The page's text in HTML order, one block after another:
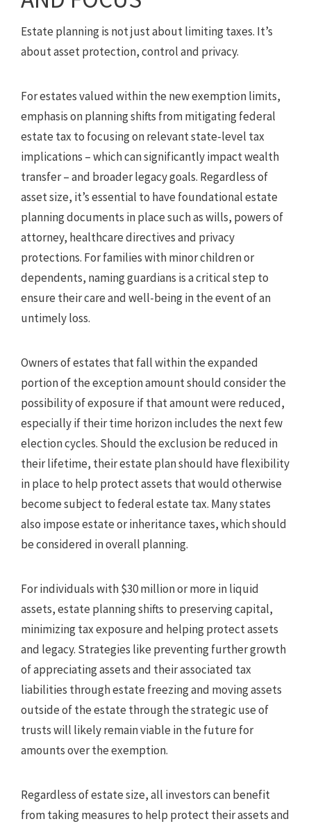
Estate planning is not just about limiting taxes. It’s
about asset protection, control and privacy.
For estates valued within the new exemption limits,
emphasis on planning shifts from mitigating federal
estate tax to focusing on relevant state-level tax
implications – which can significantly impact wealth
transfer – and broader legacy goals. Regardless of
asset size, it’s essential to have foundational estate
planning documents in place such as wills, powers of
attorney, healthcare directives and privacy
protections. For families with minor children or
dependents, naming guardians is a critical step to
ensure their care and well-being in the event of an
untimely loss.
Owners of estates that fall within the expanded
portion of the exception amount should consider the
possibility of exposure if that amount were reduced,
especially if their time horizon includes the next few
election cycles. Should the exclusion be reduced in
their lifetime, their estate plan should have flexibility
in place to help protect assets that would otherwise
become subject to federal estate tax. Many states
also impose estate or inheritance taxes, which should
be considered in overall planning.
For individuals with $30 million or more in liquid
assets, estate planning shifts to preserving capital,
minimizing tax exposure and helping protect assets
and legacy. Strategies like preventing further growth
of appreciating assets and their associated tax
liabilities through estate freezing and moving assets
outside of the estate through the strategic use of
trusts will likely remain viable in the future for
amounts over the exemption.
Regardless of estate size, all investors can benefit
from taking measures to help protect their assets and